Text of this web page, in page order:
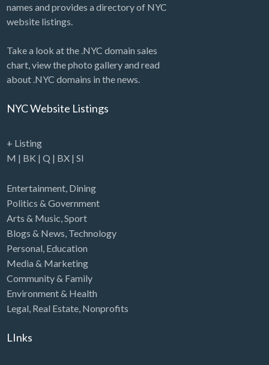
names and provides a directory of NYC
website listings.
Take a look at the .NYC domain sales
chart, view the photo gallery and read
about .NYC domains in the news.
NYC Website Listings
+ Listing
M | BK | Q | BX| SI
Entertainment, Dining
Politics & Government
Arts & Music,Sport
Blogs & News, Technology
Personal, Education
Media & Marketing
Community & Family
Environment & Health
Legal, Real Estate, Nonprofits
LInks